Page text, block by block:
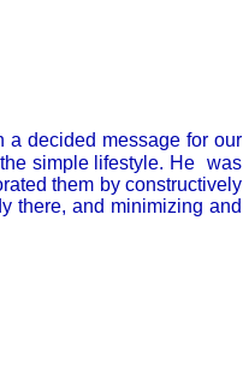
a decided message for our
simple lifestyle. He was
them by constructively
there, and minimizing and